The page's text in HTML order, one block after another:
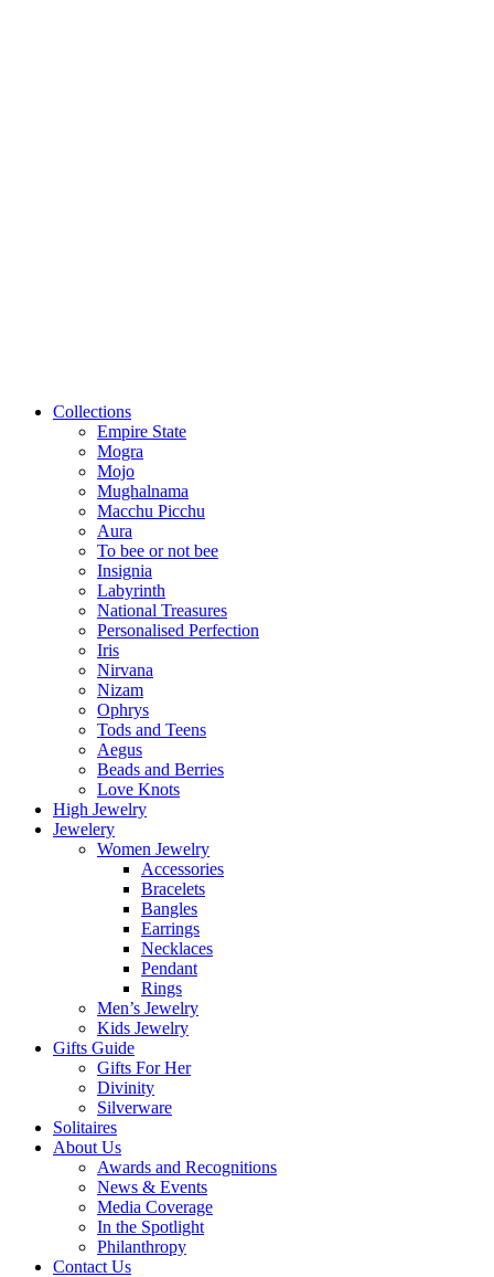
Collections
Empire State
Mogra
Mojo
Mughalnama
Macchu Picchu
Aura
To bee or not bee
Insignia
Labyrinth
National Treasures
Personalised Perfection
Iris
Nirvana
Nizam
Ophrys
Tods and Teens
Aegus
Beads and Berries
Love Knots
High Jewelry
Jewelery
Women Jewelry
Accessories
Bracelets
Bangles
Earrings
Necklaces
Pendant
Rings
Men’s Jewelry
Kids Jewelry
Gifts Guide
Gifts For Her
Divinity
Silverware
Solitaires
About Us
Awards and Recognitions
News & Events
Media Coverage
In the Spotlight
Philanthropy
Contact Us